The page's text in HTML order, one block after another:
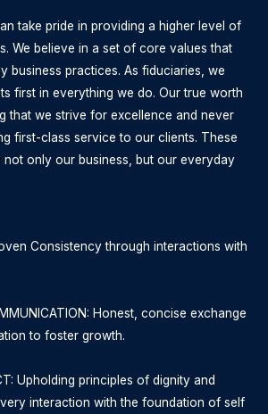
take pride in providing a higher level of
We believe in a set of core values that
business practices. As fiduciaries, we
first in everything we do. Our true worth
that we strive for excellence and never
first-class service to our clients. These
not only our business, but our everyday
Consistency through interactions with
Honest, concise exchange
to foster growth.
Upholding principles of dignity and
interaction with the foundation of self